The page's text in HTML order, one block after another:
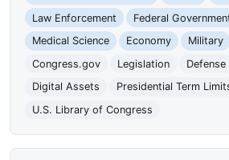
Law Enforcement
Federal
Medical Science
Economy Military
Congress.gov
Legislation Defense
Digital Assets
Presidential Term
U.S. Library of Congress